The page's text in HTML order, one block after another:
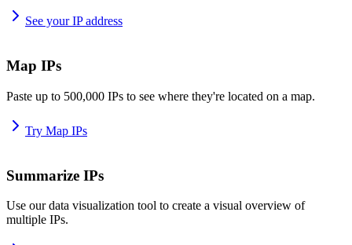
See your IP address
Map IPs
Paste up to 500,000 IPs to see where they're located on a map.
Try Map IPs
Summarize IPs
Use our data visualization tool to create a visual overview of
multiple IPs.